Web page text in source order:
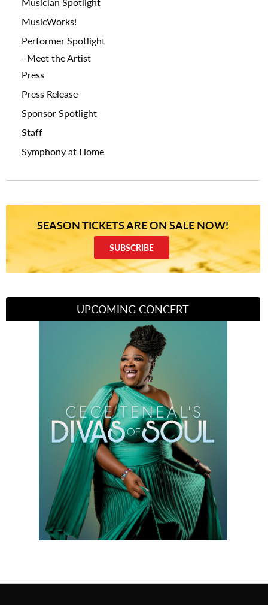
MusicWorks!
Performer Spotlight
Meet the Artist
Press
Press Release
Sponsor Spotlight
Staff
Symphony at Home
SEASON TICKETS ARE ON SALE NOW!
SUBSCRIBE
UPCOMING CONCERT
Divas of Soul